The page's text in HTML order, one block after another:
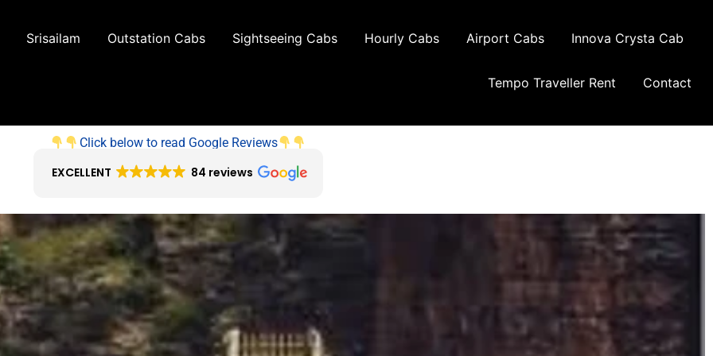
Srisailam Outstation Cabs Sightseeing Cabs Hourly Cabs Airport Cabs Innova Crysta Cab
Tempo Traveller Rent Contact
Click below to read Google Reviews
EXCELLENT 84 reviews